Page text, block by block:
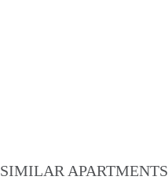
SIMILAR APARTMENTS